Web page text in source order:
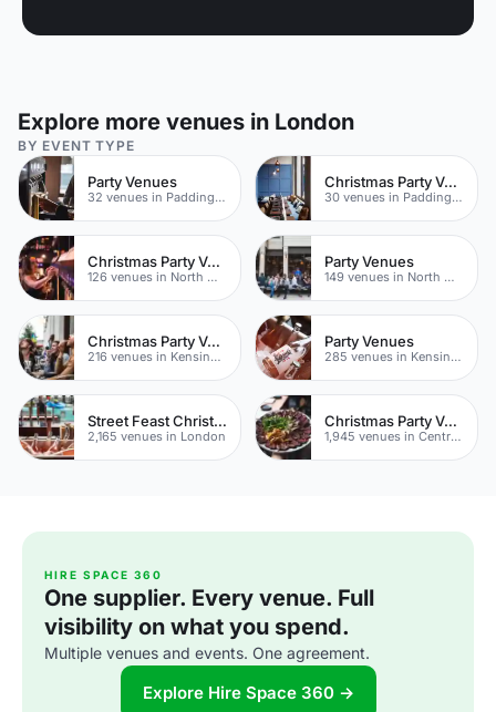
Explore more venues in London
BY EVENT TYPE
Party Venues
32 venues in Paddington
Christmas Party Venues
30 venues in Paddington
Christmas Party Venues
126 venues in North West London
Party Venues
149 venues in North West London
Christmas Party Venues
216 venues in Kensington Chelsea
Party Venues
285 venues in Kensington Chelsea
Street Feast Christmas Party Venues
2,165 venues in London
Christmas Party Venues
1,945 venues in Central London
HIRE SPACE 360
One supplier. Every venue. Full
visibility on what you spend.
Multiple venues and events. One agreement.
Explore Hire Space 360 →